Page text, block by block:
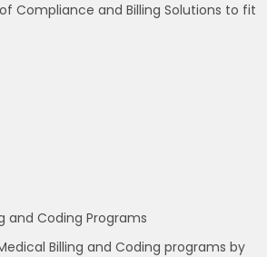
Compliance and Billing Solutions to fit
and Coding Programs
Billing and Coding programs by